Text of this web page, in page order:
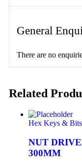
General
There are no
Related
Hex Keys &
NUT
300MM